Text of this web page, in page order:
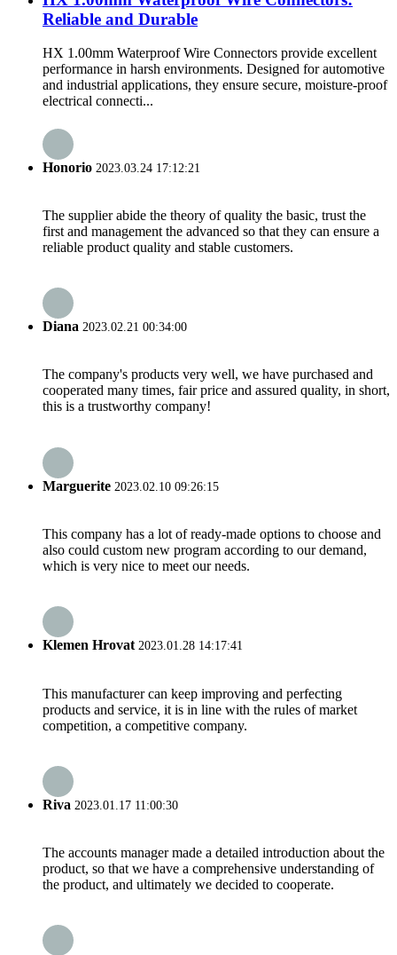
Reliable and Durable
HX 1.00mm Waterproof Wire Connectors provide excellent
performance in harsh environments. Designed for automotive
and industrial applications, they ensure secure, moisture-proof
electrical connecti...
Honorio 2023.03.24 17:12:21
The supplier abide the theory of quality the basic, trust the
first and management the advanced so that they can ensure a
reliable product quality and stable customers.
Diana 2023.02.21 00:34:00
The company's products very well, we have purchased and
cooperated many times, fair price and assured quality, in short,
this is a trustworthy company!
Marguerite 2023.02.10 09:26:15
This company has a lot of ready-made options to choose and
also could custom new program according to our demand,
which is very nice to meet our needs.
Klemen Hrovat2023.01.28 14:17:41
This manufacturer can keep improving and perfecting
products and service, it is in line with the rules of market
competition, a competitive company.
Riva 2023.01.17 11:00:30
The accounts manager made a detailed introduction about the
product, so that we have a comprehensive understanding of
the product, and ultimately we decided to cooperate.